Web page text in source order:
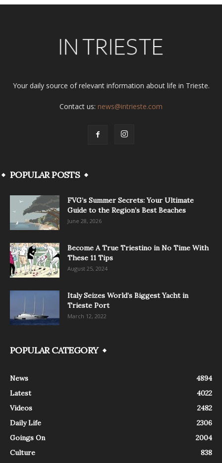
Your daily source of relevant information about life in Trieste.
Contact us: news@intrieste.com
POPULAR POSTS
FVG’s Summer Secrets: Your Ultimate
Guide to the Region’s Best Beaches
June 28, 2026
Become A True Triestino in No Time With
These 11 Tips
August 25, 2024
Italy Seizes World’s Biggest Yacht in
Trieste Port
March 12, 2022
POPULAR CATEGORY
News
4894
Latest
4022
Videos
2482
Daily Life
2306
Goings On
2004
Culture
838